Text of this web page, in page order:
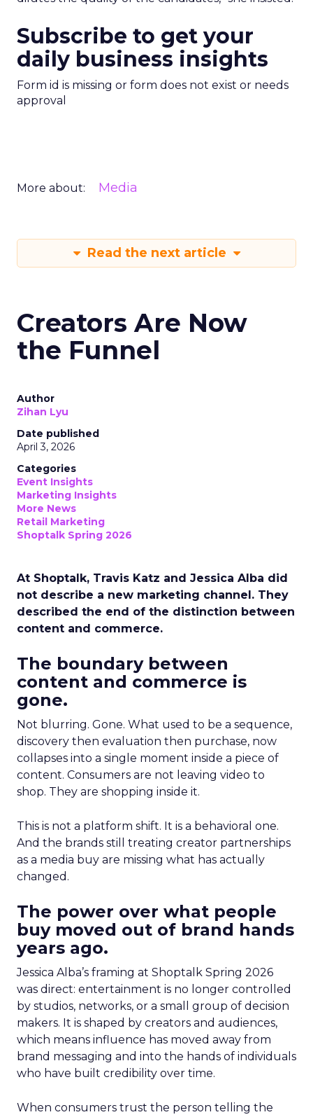
Subscribe to get your
daily business insights
Form id is missing or form does not exist or needs
approval
More about: Media
Read the next article
Creators Are Now
the Funnel
Author
Zihan Lyu
Date published
April 3, 2026
Categories
Event Insights
Marketing Insights
More News
Retail Marketing
Shoptalk Spring 2026
At Shoptalk, Travis Katz and Jessica Alba did
not describe a new marketing channel. They
described the end of the distinction between
content and commerce.
The boundary between
content and commerce is
gone.
Not blurring. Gone. What used to be a sequence,
discovery then evaluation then purchase, now
collapses into a single moment inside a piece of
content. Consumers are not leaving video to
shop. They are shopping inside it.
This is not a platform shift. It is a behavioral one.
And the brands still treating creator partnerships
as a media buy are missing what has actually
changed.
The power over what people
buy moved out of brand hands
years ago.
Jessica Alba’s framing at Shoptalk Spring 2026
was direct: entertainment is no longer controlled
by studios, networks, or a small group of decision
makers. It is shaped by creators and audiences,
which means influence has moved away from
brand messaging and into the hands of individuals
who have built credibility over time.
When consumers trust the person telling the